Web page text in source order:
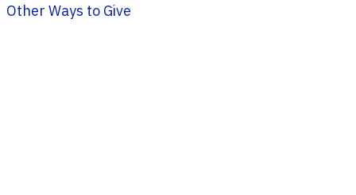
Other Ways to Give